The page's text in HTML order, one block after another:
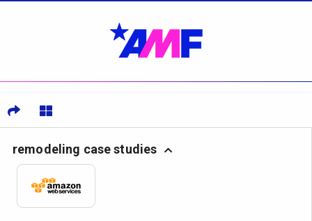
remodeling case studies